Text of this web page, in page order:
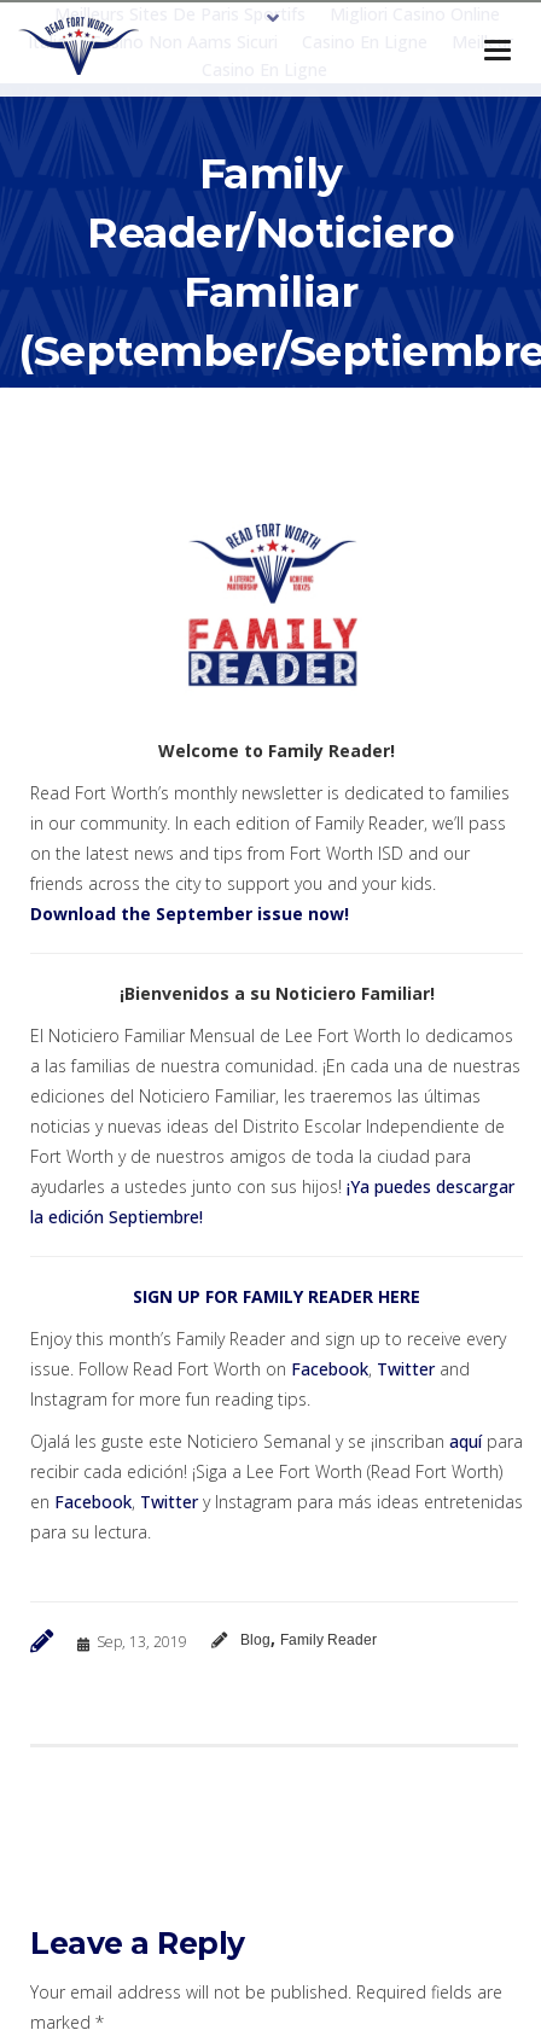
Meilleurs Sites De Paris Sportifs
Italia
Casino Non Aams Sicuri
Meilleur
Family
Reader/Noticiero
Familiar
(September/
Welcome to Family Reader!
Read Fort Worth’s monthly newsletter is dedicated to families
in our community. In each edition of Family Reader, we’ll pass
on the latest news and tips from Fort Worth ISD and our
friends across the city to support you and your kids.
Download the September issue now!
¡Bienvenidos a su Noticiero Familiar!
El Noticiero Familiar Mensual de Lee Fort Worth lo dedicamos
a las familias de nuestra comunidad. ¡En cada una de nuestras
ediciones del Noticiero Familiar, les traeremos las últimas
noticias y nuevas ideas del Distrito Escolar Independiente de
Fort Worth y de nuestros amigos de toda la ciudad para
ayudarles a ustedes junto con sus hijos! ¡Ya puedes descargar
la edición Septiembre!
SIGN UP FOR FAMILY READER HERE
Enjoy this month’s Family Reader and sign up to receive every
issue. Follow Read Fort Worth on Facebook, Twitterand
Instagram for more fun reading tips.
Ojalá les guste este Noticiero Semanal y se ¡inscriban aquípara
recibir cada edición! ¡Siga a Lee Fort Worth (Read Fort Worth)
en Facebook, Twittery Instagram para más ideas entretenidas
para su lectura.
Sep, 13, 2019 Blog, Family Reader
Leave a Reply
Your email address will not be published. Required fields are
marked *